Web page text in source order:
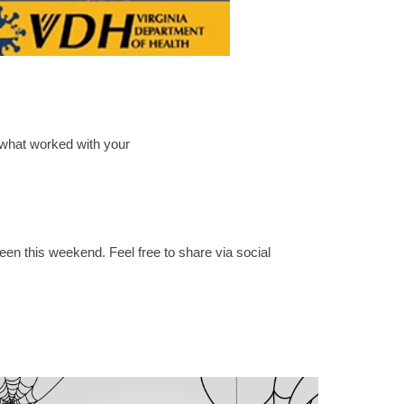
worked with your
this weekend. Feel free to share via social